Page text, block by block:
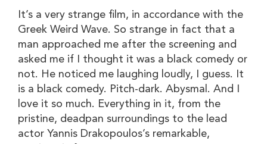
It’s a very strange film, in accordance with the
Greek Weird Wave. So strange in fact that a
man approached me after the screening and
asked me if I thought it was a black comedy or
not. He noticed me laughing loudly, I guess. It
is a black comedy. Pitch-dark. Abysmal. And I
love it so much. Everything in it, from the
pristine, deadpan surroundings to the lead
actor Yannis Drakopoulos’s remarkable,